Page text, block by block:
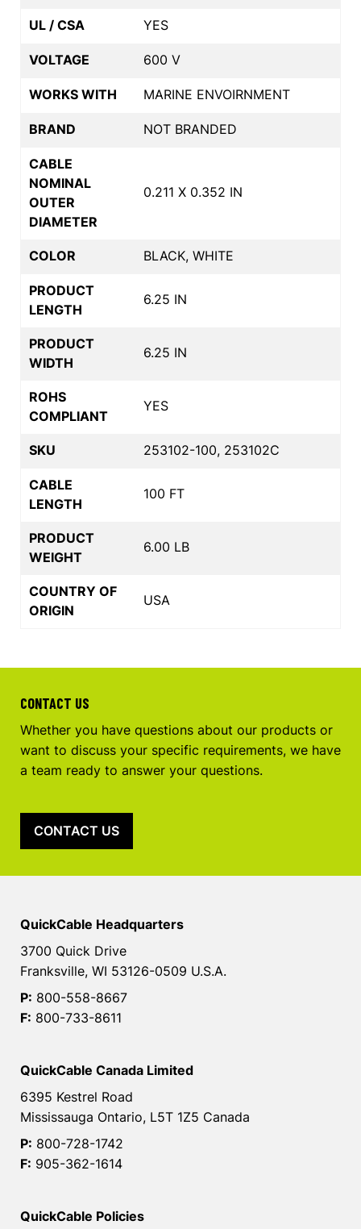
UL / CSA YES
VOLTAGE 600 V
WORKS WITH MARINE ENVOIRNMENT
BRAND NOT BRANDED
CABLE
NOMINAL
OUTER
DIAMETER
0.211 X 0.352 IN
COLOR BLACK, WHITE
PRODUCT
LENGTH
6.25 IN
PRODUCT
WIDTH
6.25 IN
ROHS
COMPLIANT
YES
SKU 253102-100, 253102C
CABLE
LENGTH
100 FT
PRODUCT
WEIGHT
6.00 LB
COUNTRY OF
ORIGIN
USA
CONTACT US
Whether you have questions about our products or
want to discuss your specific requirements, we have
a team ready to answer your questions.
CONTACT US
QuickCable Headquarters
3700 Quick Drive
Franksville, WI 53126-0509 U.S.A.
P: 800-558-8667
F: 800-733-8611
QuickCable Canada Limited
6395 Kestrel Road
Mississauga Ontario, L5T 1Z5 Canada
P: 800-728-1742
F: 905-362-1614
QuickCable Policies